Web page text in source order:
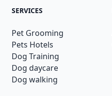
SERVICES
Pet Grooming
Pets Hotels
Dog Training
Dog daycare
Dog walking